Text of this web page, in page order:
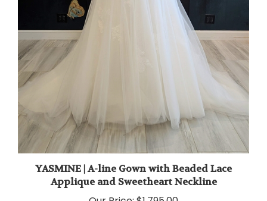
YASMINE | A-line Gown with Beaded Lace
Applique and Sweetheart Neckline